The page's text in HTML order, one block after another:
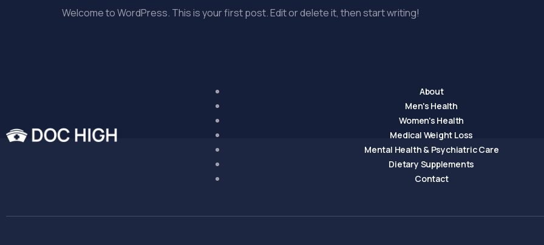
Welcome to WordPress. This is your first post. Edit or delete it, then start writing!
About
Men's Health
Women's Health
Medical Weight Loss
Mental Health & Psychiatric Care
Dietary Supplements
Contact